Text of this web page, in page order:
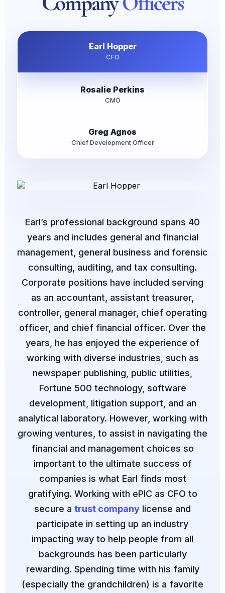
Earl Hopper
CFO
Rosalie Perkins
CMO
Greg Agnos
Chief Development Officer
Earl’s professional background spans 40
years and includes general and financial
management, general business and forensic
consulting, auditing, and tax consulting.
Corporate positions have included serving
as an accountant, assistant treasurer,
controller, general manager, chief operating
officer, and chief financial officer. Over the
years, he has enjoyed the experience of
working with diverse industries, such as
newspaper publishing, public utilities,
Fortune 500 technology, software
development, litigation support, and an
analytical laboratory. However, working with
growing ventures, to assist in navigating the
financial and management choices so
important to the ultimate success of
companies is what Earl finds most
gratifying. Working with ePIC as CFO to
secure a trust company license and
participate in setting up an industry
impacting way to help people from all
backgrounds has been particularly
rewarding. Spending time with his family
(especially the grandchildren) is a favorite